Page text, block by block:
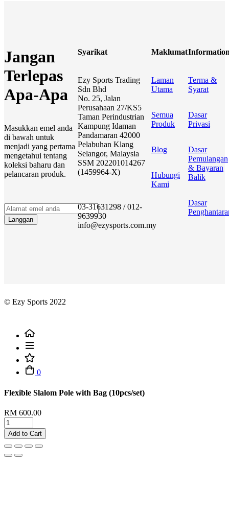
Jangan
Terlepas
Apa-Apa
Masukkan emel anda
di bawah untuk
menjadi yang pertama
mengetahui tentang
koleksi baharu dan
pelancaran produk.
Langgan
Syarikat
Ezy Sports Trading
Sdn Bhd
No. 25, Jalan
Perusahaan 27/KS5
Taman Perindustrian
Kampung Idaman
Pandamaran 42000
Pelabuhan Klang
Selangor, Malaysia
SSM 202201014267
(1459964-X)
03-31631298 / 012-
9639930
info@ezysports.com.my
Maklumat
Laman
Utama
Semua
Produk
Blog
Hubungi
Kami
Terma &
Syarat
Dasar
Privasi
Dasar
Pemulangan
& Bayaran
Balik
Dasar
© Ezy Sports 2022
0
Flexible Slalom Pole with Bag (10pcs/set)
RM 600.00
Add to Cart